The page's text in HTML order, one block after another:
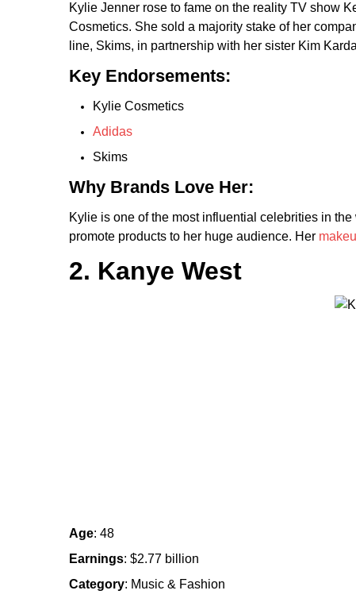
Kylie Jenner rose to fame on the reality TV show
Cosmetics. She sold a majority stake of her
line, Skims, in partnership with her sister Kim
Key Endorsements:
Kylie Cosmetics
Adidas
Skims
Why Brands Love Her:
Kylie is one of the most influential celebrities in
promote products to her huge audience. Her
2. Kanye West
Age: 48
Earnings: $2.77 billion
Category: Music & Fashion